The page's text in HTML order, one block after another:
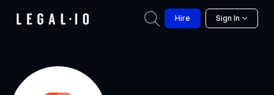
Hire Sign In